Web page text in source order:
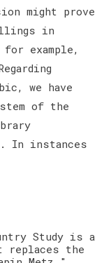
might prove
in
example,
we have
of the
In instances
Study is a
replaces the